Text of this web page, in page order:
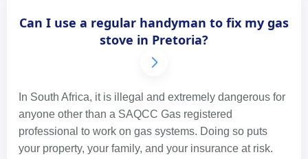
Can I use a regular handyman to fix my gas
stove in Pretoria?
In South Africa, it is illegal and extremely dangerous for
anyone other than a SAQCC Gas registered
professional to work on gas systems. Doing so puts
your property, your family, and your insurance at risk.